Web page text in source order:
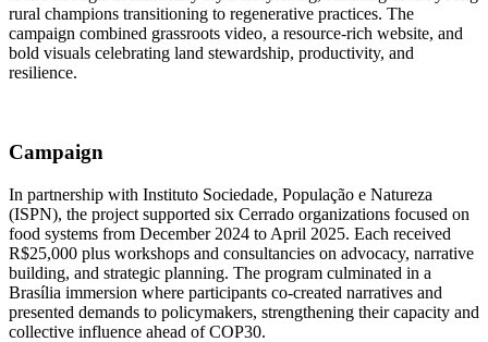
rural champions transitioning to regenerative practices. The
campaign combined grassroots video, a resource-rich website, and
bold visuals celebrating land stewardship, productivity, and
resilience.
Campaign
In partnership with Instituto Sociedade, População e Natureza
(ISPN), the project supported six Cerrado organizations focused on
food systems from December 2024 to April 2025. Each received
R$25,000 plus workshops and consultancies on advocacy, narrative
building, and strategic planning. The program culminated in a
Brasília immersion where participants co-created narratives and
presented demands to policymakers, strengthening their capacity and
collective influence ahead of COP30.